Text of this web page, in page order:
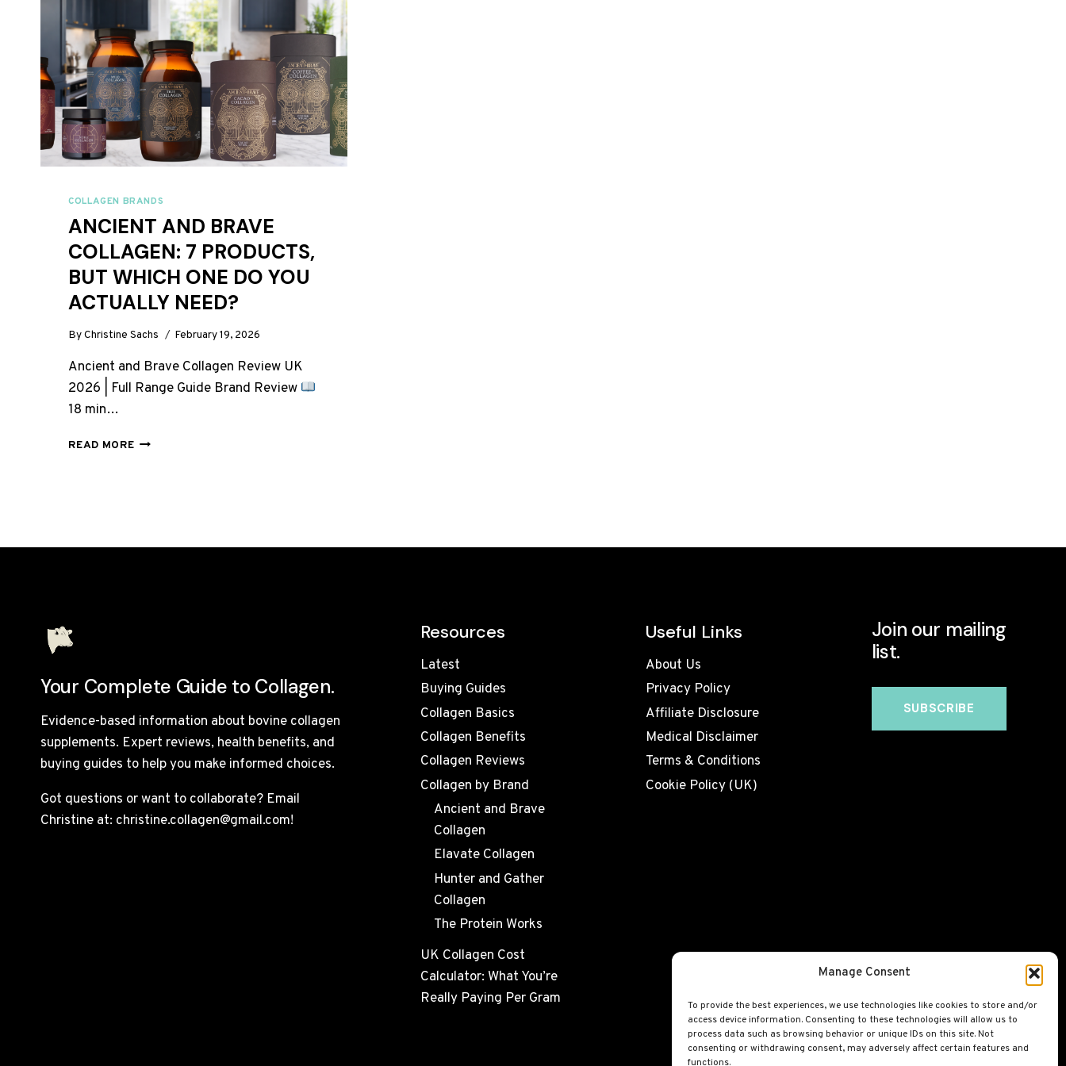
Manage Consent
To provide the best experiences, we use technologies like cookies to store and/or
access device information. Consenting to these technologies will allow us to
process data such as browsing behavior or unique IDs on this site. Not
consenting or withdrawing consent, may adversely affect certain features and
functions.
COLLAGEN BRANDS
ANCIENT AND BRAVE
COLLAGEN: 7 PRODUCTS,
BUT WHICH ONE DO YOU
ACTUALLY NEED?
ByChristine Sachs February 19, 2026
Ancient and Brave Collagen Review UK
2026 | Full Range Guide Brand Review
18 min…
READ MOREANCIENT
Your Complete Guide to Collagen.
Evidence-based information about bovine collagen
supplements. Expert reviews, health benefits, and
buying guides to help you make informed choices.
Got questions or want to collaborate? Email
Christine at: christine.collagen@gmail.com!
Resources
Latest
Buying Guides
Collagen Basics
Collagen Benefits
Collagen Reviews
Collagen by Brand
Ancient and Brave
Collagen
Elavate Collagen
Hunter and Gather
Collagen
The Protein Works
UK Collagen Cost
Calculator: What You’re
Really Paying Per Gram
Useful Links
About Us
Privacy Policy
Affiliate Disclosure
Medical Disclaimer
Terms & Conditions
Cookie Policy (UK)
Join our mailing
list.